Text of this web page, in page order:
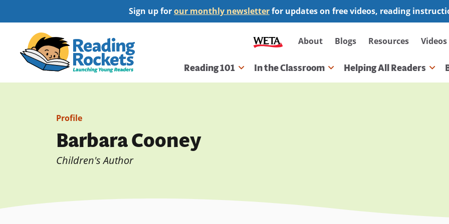
to
content
Sign up forour monthly newsletterfor updates on free videos, reading
Secondary
navigation
About Blogs Resources Videos
Main
navigation
Reading 101 In the Classroom Helping All Readers
Profile
Barbara Cooney
Children's Author